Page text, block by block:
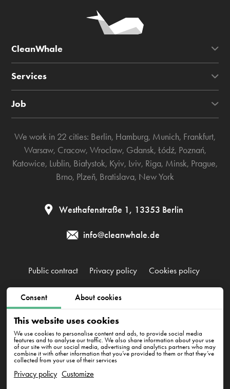
Consent About cookies
This website uses cookies
We use cookies to personalise content and ads, to provide social media
features and to analyse our traffic. We also share information about your use
of our site with our social media, advertising and analytics partners who may
combine it with other information that you’ve provided to them or that they’ve
collected from your use of their services
Privacy policy Customize
CleanWhale
Services
Job
We work in 22 cities: Berlin, Hamburg, Munich, Frankfurt,
Warsaw, Cracow, Wroclaw, Gdansk, Łódź, Poznań,
Katowice, Lublin, Białystok, Kyiv, Lviv, Riga, Minsk, Prague,
Brno, Plzeň, Bratislava, New York
Westhafenstraße 1, 13353 Berlin
info@cleanwhale.de
Public contract Privacy policy Cookies policy